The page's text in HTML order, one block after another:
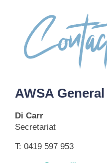
AWSA
Di Carr
Secretariat
T: 0419 597 953